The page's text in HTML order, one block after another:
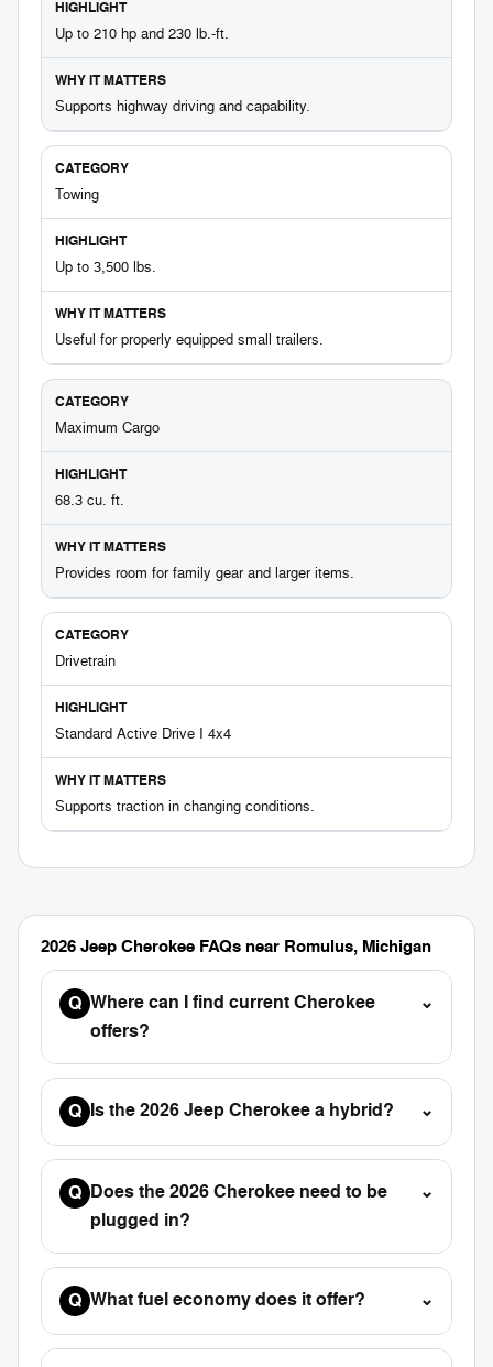
Up to 210 hp and 230 lb.-ft.
Supports highway driving and capability.
Towing
Up to 3,500 lbs.
Useful for properly equipped small trailers.
Maximum Cargo
68.3 cu. ft.
Provides room for family gear and larger items.
Drivetrain
Standard Active Drive I 4x4
Supports traction in changing conditions.
2026 Jeep Cherokee FAQs near Romulus, Michigan
Q Where can I find current Cherokee
offers?
⌄
Q Is the 2026 Jeep Cherokee a hybrid? ⌄
Q Does the 2026 Cherokee need to be
plugged in?
⌄
Q What fuel economy does it offer? ⌄